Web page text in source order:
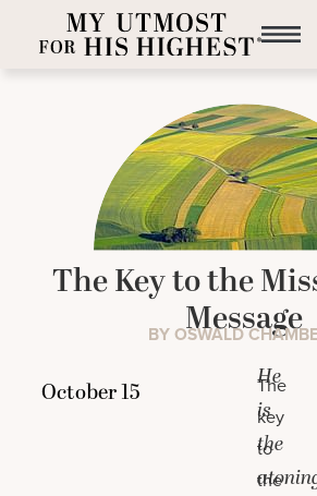
The Key to the
Message
BY OSWALD
He
is
the
The
key
to
the